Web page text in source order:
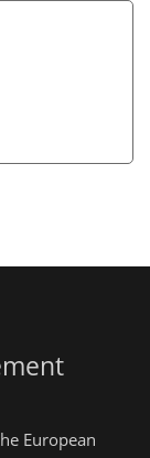
European